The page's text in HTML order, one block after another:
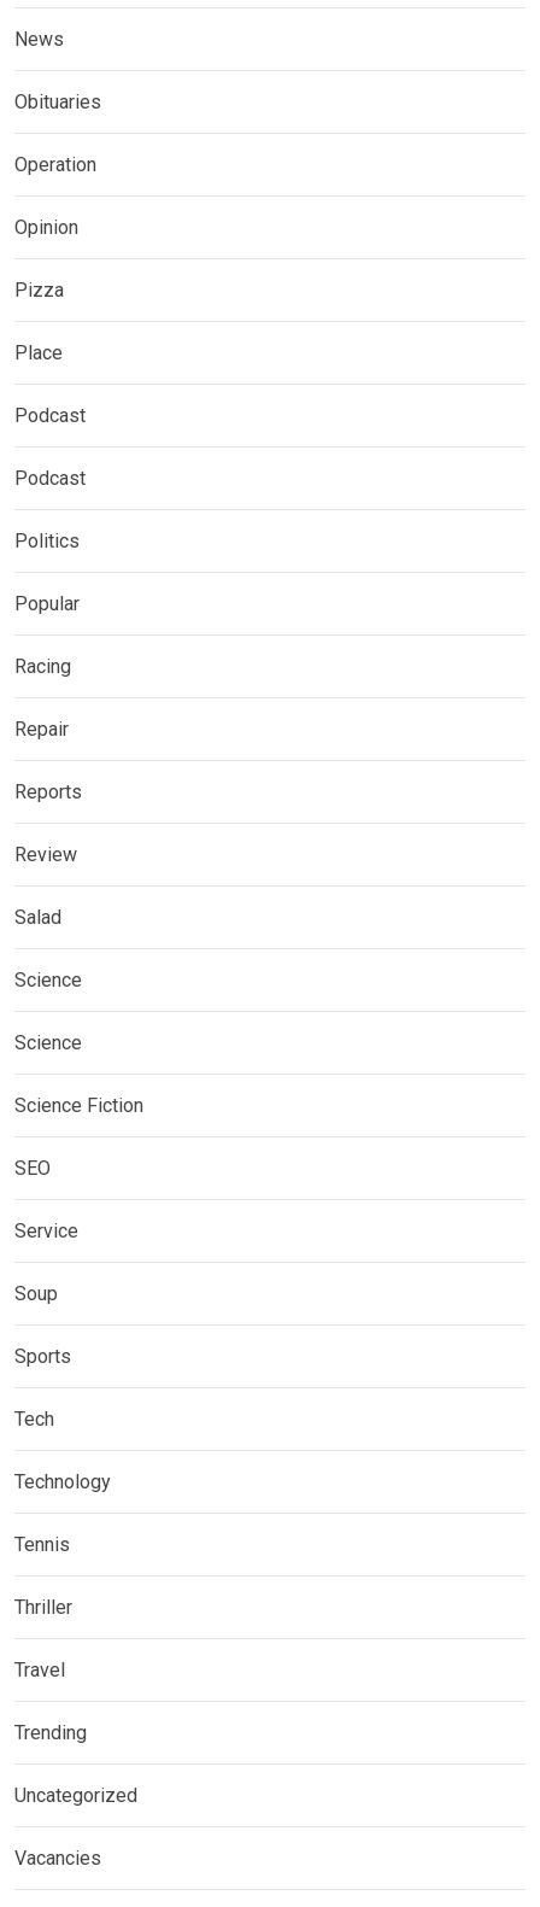
News
Obituaries
Operation
Opinion
Pizza
Place
Podcast
Podcast
Politics
Popular
Racing
Repair
Reports
Review
Salad
Science
Science
Science Fiction
SEO
Service
Soup
Sports
Tech
Technology
Tennis
Thriller
Travel
Trending
Uncategorized
Vacancies